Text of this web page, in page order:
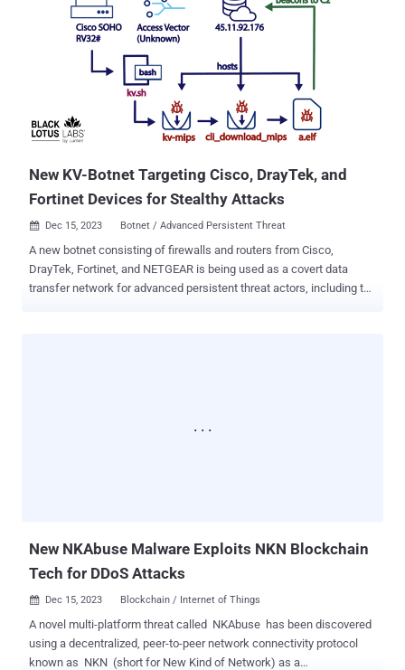
CVE-2020-14882 (an authentication bypass vulnerability also
affecting Oracle Weblogic Server) or the use of leaked, stolen, or
weak credentials," Imperva said in a report published last week.
The 8220 Gang has a history of leveraging known security flaws to
distribute cryptojacking malware. Earlier this May, the group was
spotted utilizing another shortcoming in Oracle WebLogic servers
(CVE-2017-3506, CVSS score: 7.4) to rope the devices into a crypto
mining botnet. Recent attac...
New KV-Botnet Targeting Cisco, DrayTek, and
Fortinet Devices for Stealthy Attacks
 Dec 15, 2023 Botnet / Advanced Persistent Threat
A new botnet consisting of firewalls and routers from Cisco,
DrayTek, Fortinet, and NETGEAR is being used as a covert data
transfer network for advanced persistent threat actors, including the
New NKAbuse Malware Exploits NKN Blockchain
Tech for DDoS Attacks
 Dec 15, 2023 Blockchain / Internet of Things
A novel multi-platform threat called NKAbuse has been discovered
using a decentralized, peer-to-peer network connectivity protocol
known as NKN (short for New Kind of Network) as a